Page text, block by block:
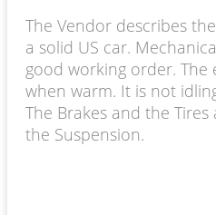
The Vendor describes
a solid US car.
good working order. The
when warm. It is not
The Brakes and the
the Suspension.